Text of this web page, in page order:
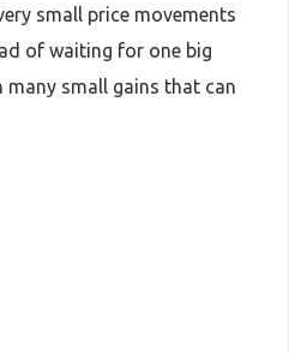
small price movements
of waiting for one big
small gains that can